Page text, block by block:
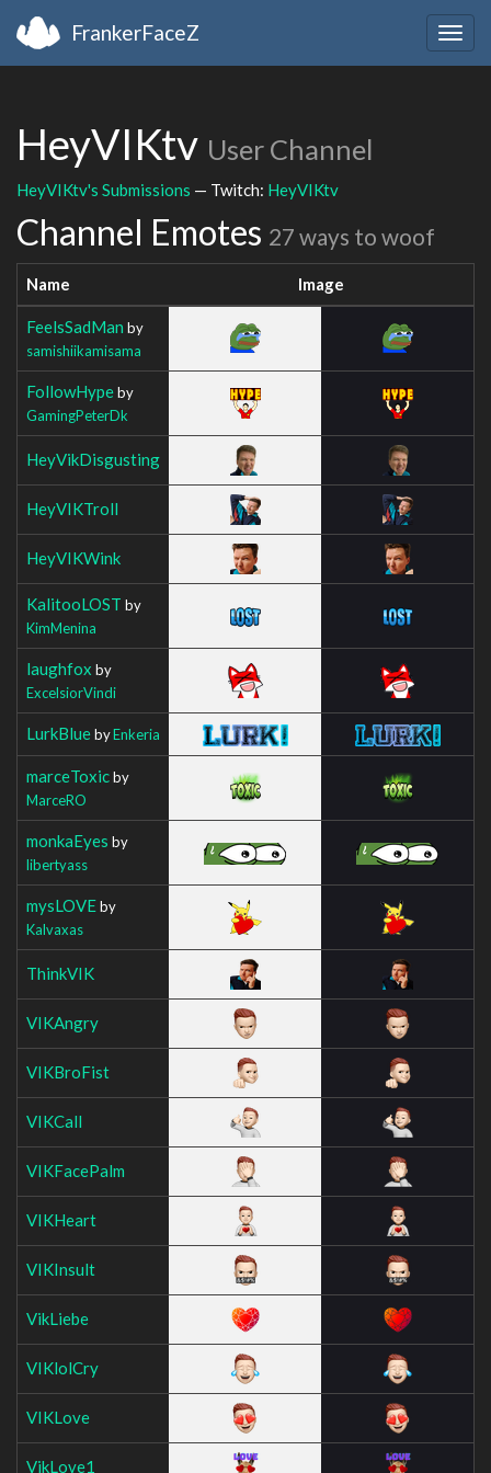
FrankerFaceZ
HeyVIKtv User Channel
HeyVIKtv's Submissions — Twitch: HeyVIKtv
Channel Emotes 27 ways to woof
Name Image
FeelsSadMan by
samishiikamisama
FollowHypeby
GamingPeterDk
HeyVikDisgusting
HeyVIKTroll
HeyVIKWink
KalitooLOST by
KimMenina
laughfox by
ExcelsiorVindi
LurkBluebyEnkeria
marceToxicby
MarceRO
monkaEyes by
libertyass
mysLOVEby
Kalvaxas
ThinkVIK
VIKAngry
VIKBroFist
VIKCall
VIKFacePalm
VIKHeart
VIKInsult
VikLiebe
VIKlolCry
VIKLove
VikLove1